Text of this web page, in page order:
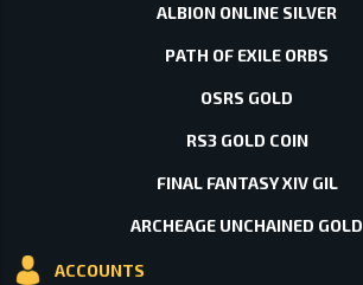
ALBION ONLINE SILVER
PATH OF EXILE ORBS
OSRS GOLD
RS3 GOLD COIN
FINAL FANTASY XIV GIL
ARCHEAGE UNCHAINED GOLD
ACCOUNTS